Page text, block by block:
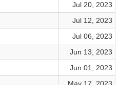
Jul 20, 2023
Jul 12, 2023
Jul 06, 2023
Jun 13, 2023
Jun 01, 2023